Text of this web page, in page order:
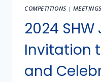
FIANO,
NERO
D’
AVOLA
COMPETITIONS|
2024
Invitation
and